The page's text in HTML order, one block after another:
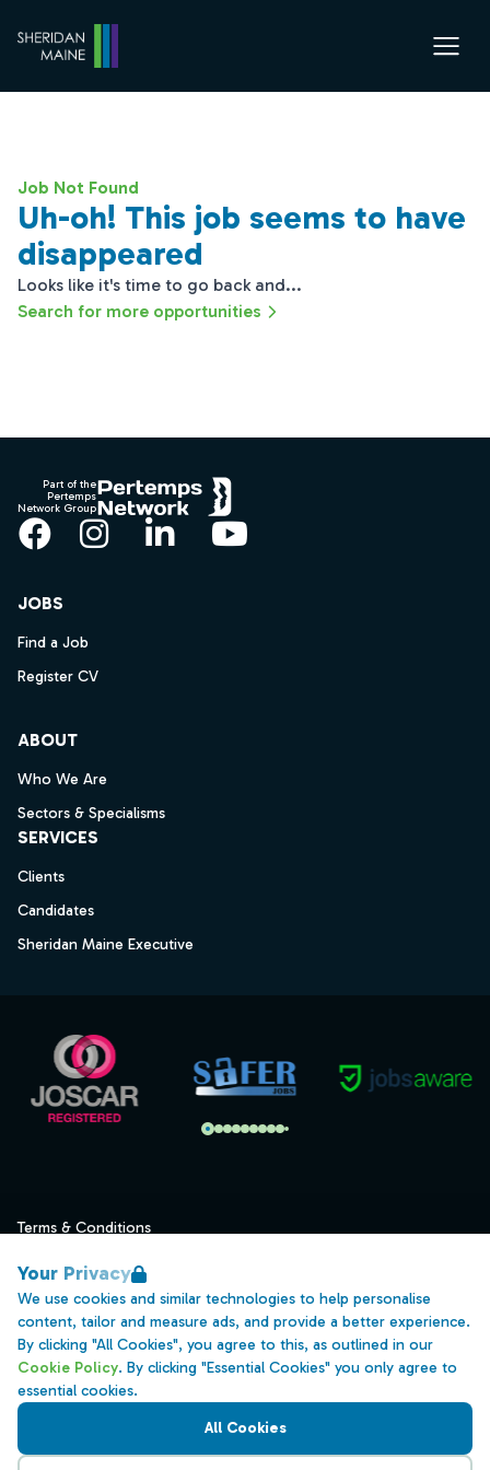
Your Privacy
We use cookies and similar technologies to help personalise
content, tailor and measure ads, and provide a better experience.
By clicking "All Cookies", you agree to this, as outlined in our
Cookie Policy. By clicking "Essential Cookies" you only agree to
essential cookies.
All Cookies
Job Not Found
Uh-oh! This job seems to have
disappeared
Looks like it's time to go back and...
Search for more opportunities
Part of the
Pertemps
Network Group
Facebook
Instagram
LinkedInYouTube
JOBS
Find a Job
Register CV
ABOUT
Who We Are
Sectors & Specialisms
SERVICES
Clients
Candidates
Sheridan Maine Executive
Terms & Conditions
Data Retention
Cookies
Accessibility
Modern Slavery Statement
Open Government Licence v3.0
PNG Tax Strategy